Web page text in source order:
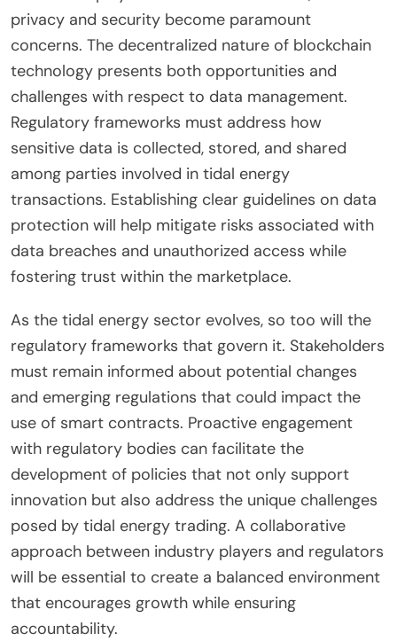
privacy and security become paramount
concerns. The decentralized nature of blockchain
technology presents both opportunities and
challenges with respect to data management.
Regulatory frameworks must address how
sensitive data is collected, stored, and shared
among parties involved in tidal energy
transactions. Establishing clear guidelines on data
protection will help mitigate risks associated with
data breaches and unauthorized access while
fostering trust within the marketplace.
As the tidal energy sector evolves, so too will the
regulatory frameworks that govern it. Stakeholders
must remain informed about potential changes
and emerging regulations that could impact the
use of smart contracts. Proactive engagement
with regulatory bodies can facilitate the
development of policies that not only support
innovation but also address the unique challenges
posed by tidal energy trading. A collaborative
approach between industry players and regulators
will be essential to create a balanced environment
that encourages growth while ensuring
accountability.